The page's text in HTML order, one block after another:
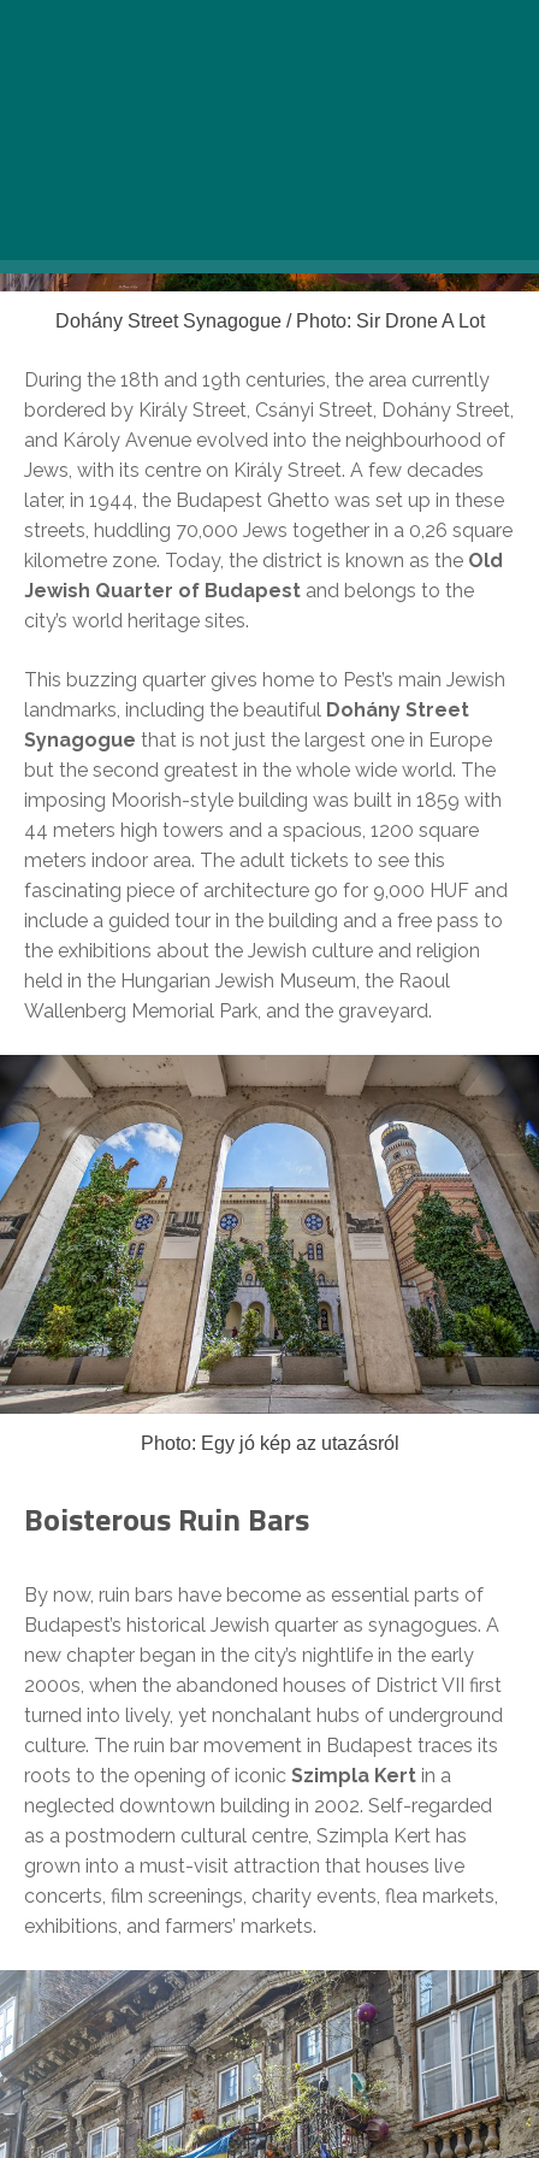
Dohány Street Synagogue / Photo: Sir Drone A Lot
During the 18th and 19th centuries, the area currently
bordered by Király Street, Csányi Street, Dohány Street,
and Károly Avenue evolved into the neighbourhood of
Jews, with its centre on Király Street. A few decades
later, in 1944, the Budapest Ghetto was set up in these
streets, huddling 70,000 Jews together in a 0,26 square
kilometre zone. Today, the district is known as the Old
Jewish Quarter of Budapest and belongs to the
city’s world heritage sites.
This buzzing quarter gives home to Pest’s main Jewish
landmarks, including the beautiful Dohány Street
Synagogue that is not just the largest one in Europe
but the second greatest in the whole wide world. The
imposing Moorish-style building was built in 1859 with
44 meters high towers and a spacious, 1200 square
meters indoor area. The adult tickets to see this
fascinating piece of architecture go for 9,000 HUF and
include a guided tour in the building and a free pass to
the exhibitions about the Jewish culture and religion
held in the Hungarian Jewish Museum, the Raoul
Wallenberg Memorial Park, and the graveyard.
Photo: Egy jó kép az utazásról
Boisterous Ruin Bars
By now, ruin bars have become as essential parts of
Budapest’s historical Jewish quarter as synagogues. A
new chapter began in the city’s nightlife in the early
2000s, when the abandoned houses of District VII first
turned into lively, yet nonchalant hubs of underground
culture. The ruin bar movement in Budapest traces its
roots to the opening of iconic Szimpla Kert in a
neglected downtown building in 2002. Self-regarded
as a postmodern cultural centre, Szimpla Kert has
grown into a must-visit attraction that houses live
concerts, film screenings, charity events, flea markets,
exhibitions, and farmers’ markets.